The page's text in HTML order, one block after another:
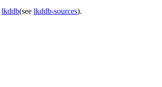
lkddb(see lkddb-sources).